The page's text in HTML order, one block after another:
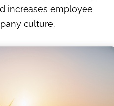
increases employee
culture.